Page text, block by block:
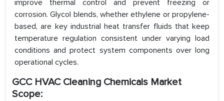
improve thermal control and prevent freezing or
corrosion. Glycol blends, whether ethylene or propylene-
based, are key industrial heat transfer fluids that keep
temperature regulation consistent under varying load
conditions and protect system components over long
operational cycles.
GCC HVAC Cleaning Chemicals Market
Scope: